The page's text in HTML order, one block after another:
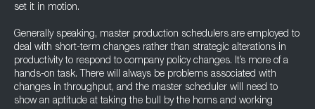
set it in motion.
Generally speaking, master production schedulers are employed to
deal with short-term changes rather than strategic alterations in
productivity to respond to company policy changes. It’s more of a
hands-on task. There will always be problems associated with
changes in throughput, and the master scheduler will need to
show an aptitude at taking the bull by the horns and working